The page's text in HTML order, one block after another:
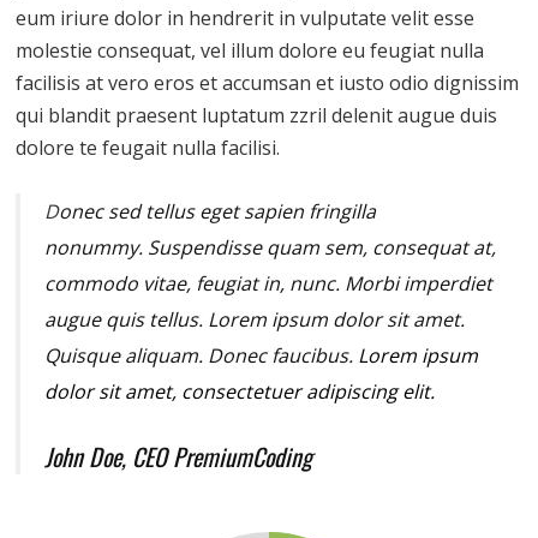
eum iriure dolor in hendrerit in vulputate velit esse
molestie consequat, vel illum dolore eu feugiat nulla
facilisis at vero eros et accumsan et iusto odio dignissim
qui blandit praesent luptatum zzril delenit augue duis
dolore te feugait nulla facilisi.
Donec sed tellus eget sapien fringilla
nonummy. Suspendisse quam sem, consequat at,
commodo vitae, feugiat in, nunc. Morbi imperdiet
augue quis tellus. Lorem ipsum dolor sit amet.
Quisque aliquam. Donec faucibus. Lorem ipsum
dolor sit amet, consectetuer adipiscing elit.
John Doe, CEO PremiumCoding